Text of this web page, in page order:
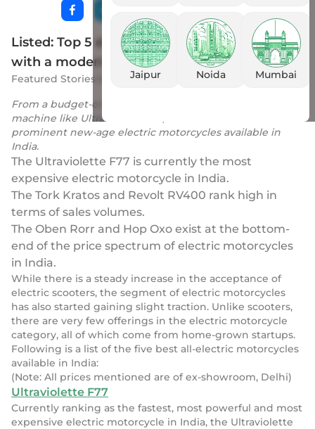
Jaipur Noida Mumbai
Listed: Top 5 electric motorcycles in India
with a modern punch
Featured Stories Drivio|18 Feb 2023
From a budget-oriented Oben Rorr to a performance
machine like Ultraviolette F77, this list covers all the
prominent new-age electric motorcycles available in
India.
The Ultraviolette F77 is currently the most
expensive electric motorcycle in India.
The Tork Kratos and Revolt RV400 rank high in
terms of sales volumes.
The Oben Rorr and Hop Oxo exist at the bottom-
end of the price spectrum of electric motorcycles
in India.
While there is a steady increase in the acceptance of
electric scooters, the segment of electric motorcycles
has also started gaining slight traction. Unlike scooters,
there are very few offerings in the electric motorcycle
category, all of which come from home-grown startups.
Following is a list of the five best all-electric motorcycles
available in India:
(Note: All prices mentioned are of ex-showroom, Delhi)
Ultraviolette F77
Currently ranking as the fastest, most powerful and most
expensive electric motorcycle in India, the Ultraviolette